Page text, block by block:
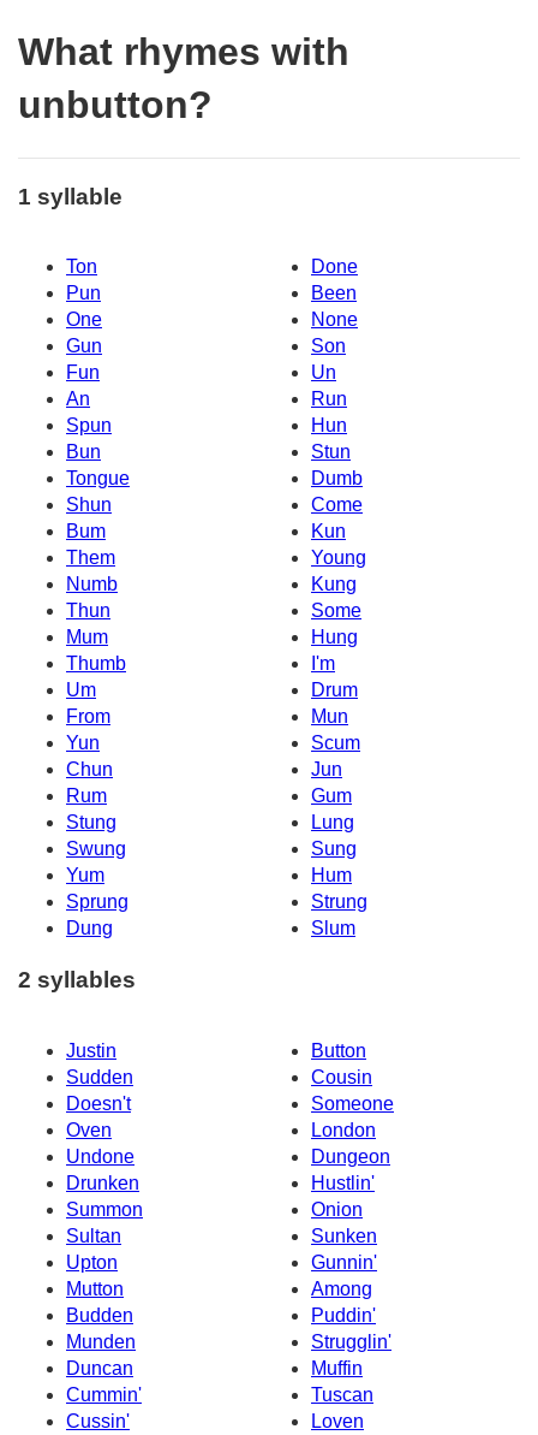
What rhymes with
unbutton?
1 syllable
Ton
Done
Pun
Been
One
None
Gun
Son
Fun
Un
An
Run
Spun
Hun
Bun
Stun
Tongue
Dumb
Shun
Come
Bum
Kun
Them
Young
Numb
Kung
Thun
Some
Mum
Hung
Thumb
I'm
Um
Drum
From
Mun
Yun
Scum
Chun
Jun
Rum
Gum
Stung
Lung
Swung
Sung
Yum
Hum
Sprung
Strung
Dung
Slum
2 syllables
Justin
Button
Sudden
Cousin
Doesn't
Someone
Oven
London
Undone
Dungeon
Drunken
Hustlin'
Summon
Onion
Sultan
Sunken
Upton
Gunnin'
Mutton
Among
Budden
Puddin'
Munden
Strugglin'
Duncan
Muffin
Cummin'
Tuscan
Cussin'
Loven